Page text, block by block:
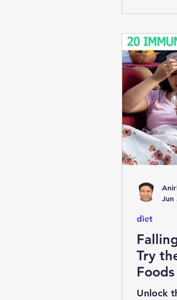
Try
Foods
Unlock
diet
Jun